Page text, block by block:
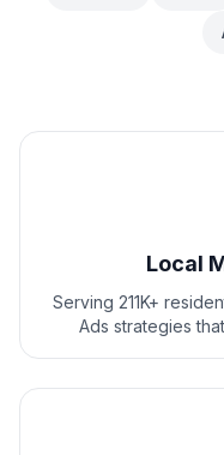
Local
Serving 211K+
Ads strategies